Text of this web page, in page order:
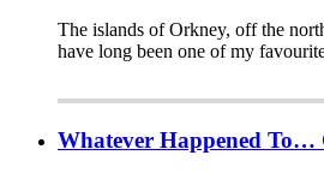
The islands of Orkney, off the
have long been one of my
Whatever Happened To…